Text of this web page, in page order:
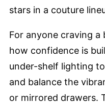
stars in a couture
For anyone craving
how confidence is
under-shelf lighting
and balance the
or mirrored drawers.